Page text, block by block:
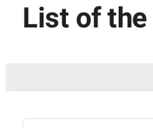
List of the